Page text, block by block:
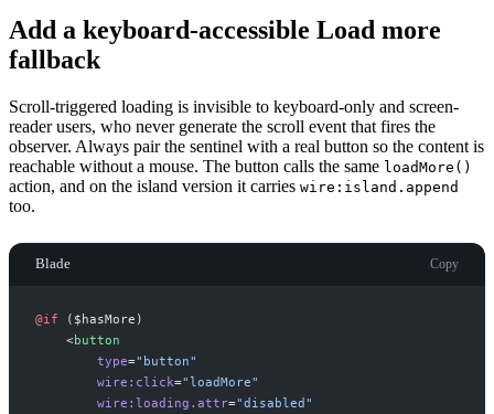
Add a keyboard-accessible Load more
fallback
Scroll-triggered loading is invisible to keyboard-only and screen-
reader users, who never generate the scroll event that fires the
observer. Always pair the sentinel with a real button so the content is
reachable without a mouse. The button calls the same loadMore()
action, and on the island version it carries wire:island.append
too.
Blade Copy
@if ( $hasMore )
<button
type=" button"
wire:click="loadMore"
wire:loading.attr="disabled"